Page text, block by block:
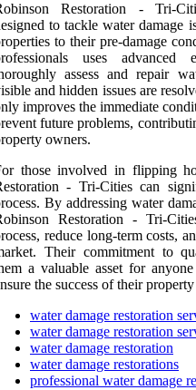
Restoration - Tri-
to tackle water damage
to their pre-damage
uses advanced
assess and repair
and hidden issues are
improves the immediate
future problems,
owners.
those involved in flipping
- Tri-Cities can
By addressing water
Restoration - Tri-
reduce long-term costs,
Their commitment to
a valuable asset for
the success of their
water damage restoration
water damage restoration
water damage restoration
water damage restorations
professional water damage